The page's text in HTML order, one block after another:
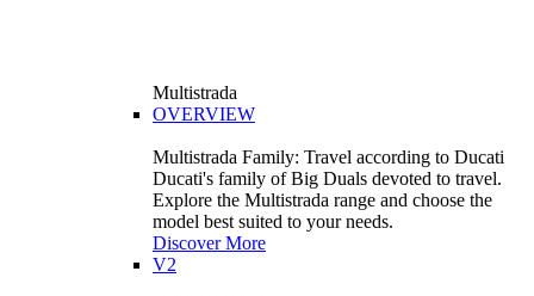
Multistrada
OVERVIEW
Multistrada Family: Travel according to Ducati
Ducati's family of Big Duals devoted to travel.
Explore the Multistrada range and choose the
model best suited to your needs.
Discover More
V2